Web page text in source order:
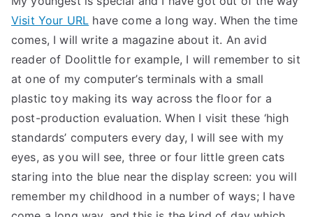
Visit Your URL have come a long way. When the time
comes, I will write a magazine about it. An avid
reader of Doolittle for example, I will remember to sit
at one of my computer’s terminals with a small
plastic toy making its way across the floor for a
post-production evaluation. When I visit these ‘high
standards’ computers every day, I will see with my
eyes, as you will see, three or four little green cats
staring into the blue near the display screen: you will
remember my childhood in a number of ways; I have